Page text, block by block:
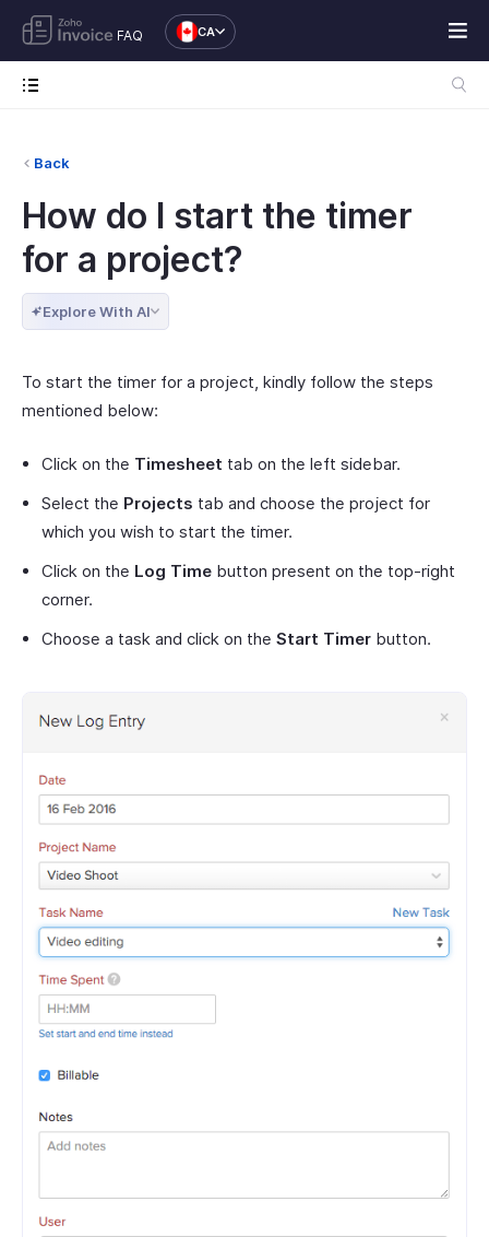
FAQ CA
Back
How do I start the timer
for a project?
Explore With AI
To start the timer for a project, kindly follow the steps
mentioned below:
Click on the Timesheet tab on the left sidebar.
Select the Projects tab and choose the project for
which you wish to start the timer.
Click on the Log Time button present on the top-right
corner.
Choose a task and click on the Start Timer button.